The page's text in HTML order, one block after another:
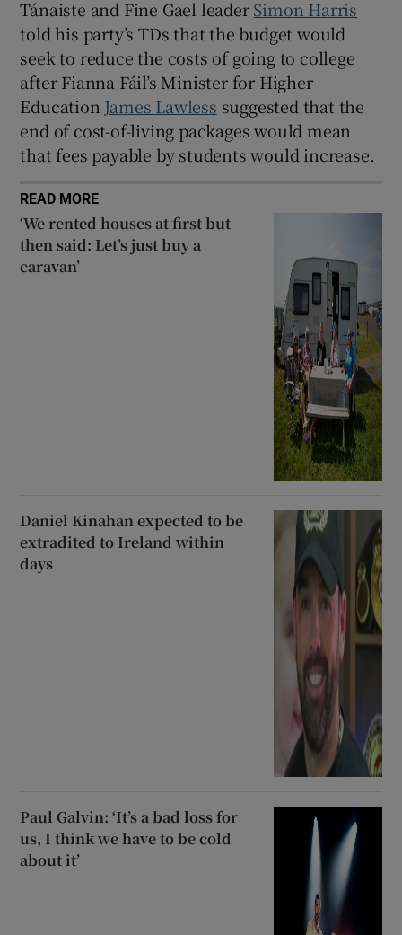
Tánaiste and Fine Gael leaderSimon Harris
told his party’s TDs that the budget would
seek to reduce the costs of going to college
after Fianna Fáil’s Minister for Higher
Education James Lawless suggested that the
end of cost-of-living packages would mean
that fees payable by students would increase.
READ MORE
‘We rented houses at first but
then said: Let’s just buy a
caravan’
Daniel Kinahan expected to be
extradited to Ireland within
days
Paul Galvin: ‘It’s a bad loss for
us, I think we have to be cold
about it’